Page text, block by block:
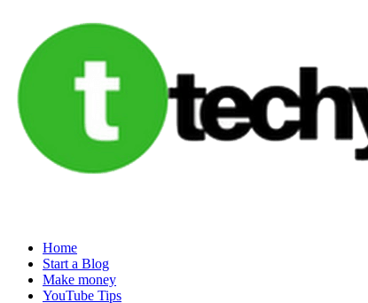
Home
Start a Blog
Make money
YouTube Tips